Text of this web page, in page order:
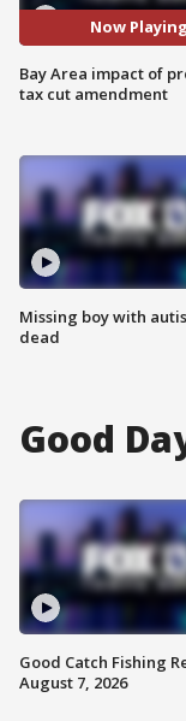
Now Playing
Bay Area impact of
tax cut amendment
Missing boy with
dead
Good
Good Catch Fishing
August 7, 2026